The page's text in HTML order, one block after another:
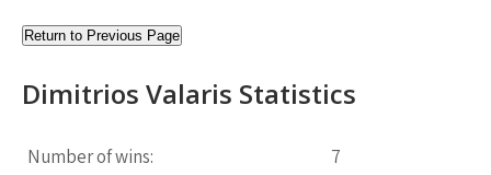
Return to Previous Page
Dimitrios Valaris Statistics
Number of wins: 7